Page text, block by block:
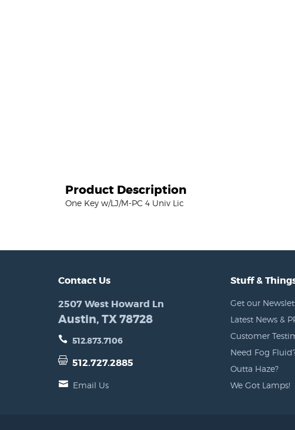
Product Description
One Key w/LJ/M-PC 4 Univ Lic
Contact Us
2507 West Howard Ln
Austin, TX 78728
512.873.7106
512.727.2885
Email Us
Stuff &
Get our
Latest News &
Customer
Need Fog
Outta Haze?
We Got Lamps!